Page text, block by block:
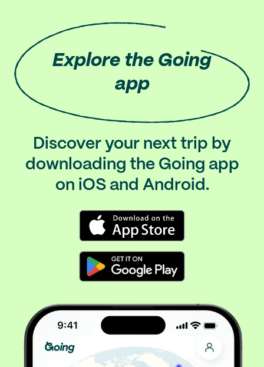
Explore the Going
app
Discover your next trip by
downloading the Going app
on iOS and Android.